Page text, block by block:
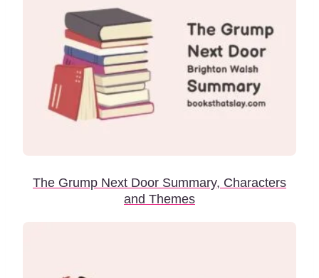
The Grump Next Door Summary, Characters
and Themes